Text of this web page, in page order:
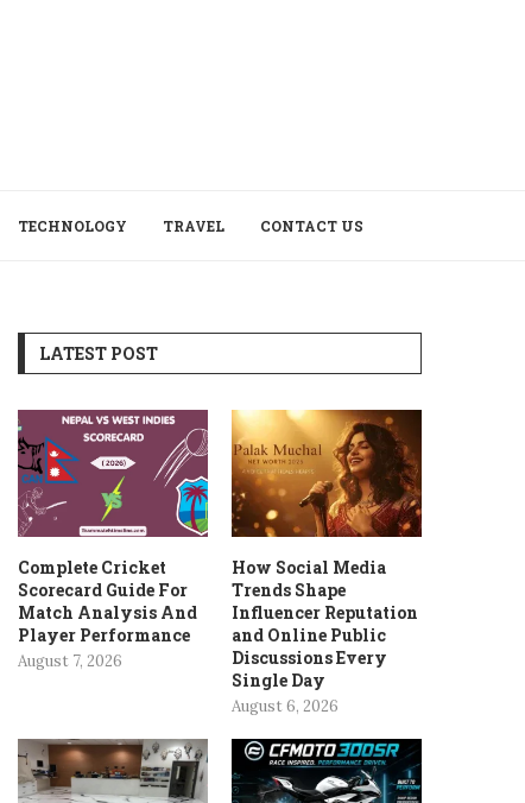
TECHNOLOGY TRAVEL CONTACT US
LATEST POST
Complete Cricket
Scorecard Guide For
Match Analysis And
Player Performance
August 7, 2026
How Social Media
Trends Shape
Influencer Reputation
and Online Public
Discussions Every
Single Day
August 6, 2026